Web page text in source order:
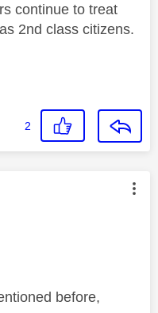
continue to treat
2nd class citizens.
2
by:
before,